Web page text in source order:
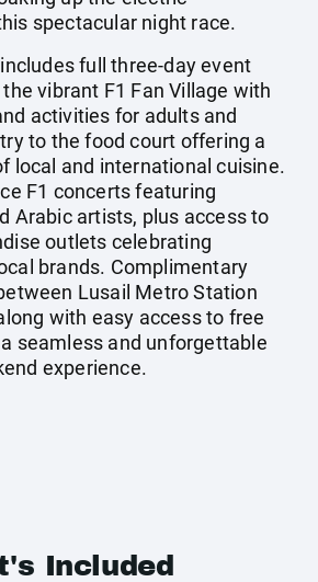
spectacular night race.
full three-day event
vibrant F1 Fan Village with
activities for adults and
to the food court offering a
local and international cuisine.
F1 concerts featuring
Arabic artists, plus access to
outlets celebrating
brands. Complimentary
Lusail Metro Station
with easy access to free
seamless and unforgettable
experience.
Included